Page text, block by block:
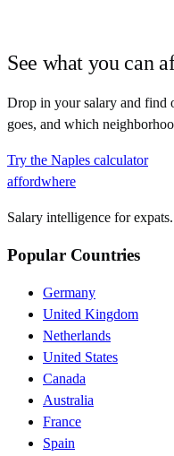
See what you can
Drop in your salary and find
goes, and which
Try the Naples calculator
affordwhere
Salary intelligence for
Popular Countries
Germany
United Kingdom
Netherlands
United States
Canada
Australia
France
Spain